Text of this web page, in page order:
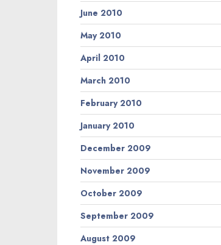
June 2010
May 2010
April 2010
March 2010
February 2010
January 2010
December 2009
November 2009
October 2009
September 2009
August 2009